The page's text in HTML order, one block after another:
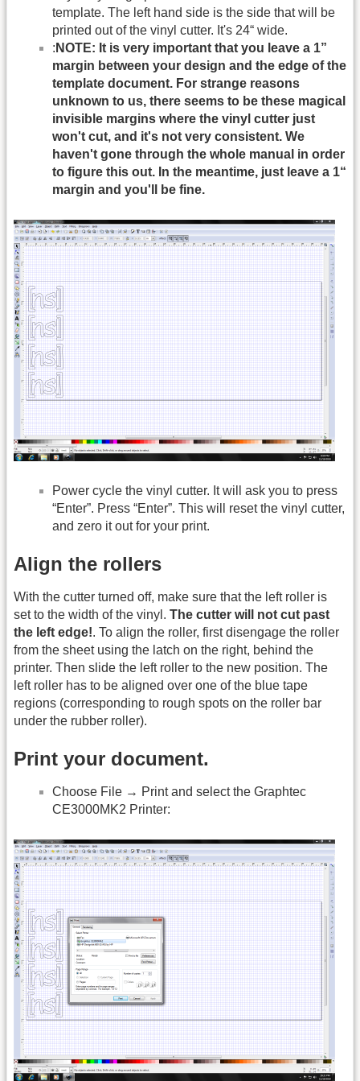
template. The left hand side is the side that will be
printed out of the vinyl cutter. It's 24“ wide.
: NOTE: It is very important that you leave a 1”
margin between your design and the edge of the
template document. For strange reasons
unknown to us, there seems to be these magical
invisible margins where the vinyl cutter just
won't cut, and it's not very consistent. We
haven't gone through the whole manual in order
to figure this out. In the meantime, just leave a 1“
margin and you'll be fine.
Power cycle the vinyl cutter. It will ask you to press
“Enter”. Press “Enter”. This will reset the vinyl cutter,
and zero it out for your print.
Align the rollers
With the cutter turned off, make sure that the left roller is
set to the width of the vinyl. The cutter will not cut past
the left edge!. To align the roller, first disengage the roller
from the sheet using the latch on the right, behind the
printer. Then slide the left roller to the new position. The
left roller has to be aligned over one of the blue tape
regions (corresponding to rough spots on the roller bar
under the rubber roller).
Print your document.
Choose File → Print and select the Graphtec
CE3000MK2 Printer: